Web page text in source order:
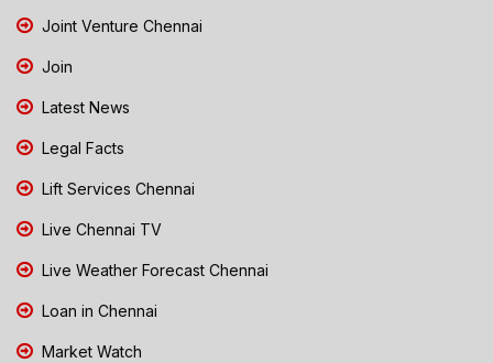
Joint Venture Chennai
Join
Latest News
Legal Facts
Lift Services Chennai
Live Chennai TV
Live Weather Forecast Chennai
Loan in Chennai
Market Watch